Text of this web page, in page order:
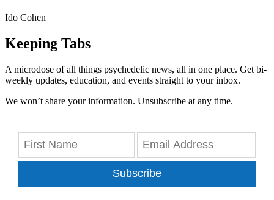
Ido Cohen
Keeping Tabs
A microdose of all things psychedelic news, all in one place. Get bi-
weekly updates, education, and events straight to your inbox.
We won’t share your information. Unsubscribe at any time.
Subscribe